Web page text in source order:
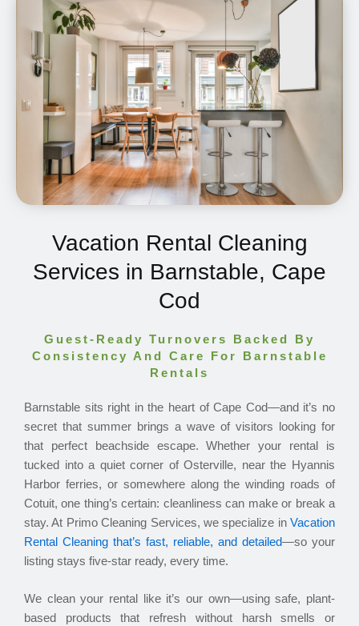
Vacation Rental Cleaning
Services in Barnstable, Cape
Cod
Guest-Ready Turnovers Backed By
Consistency And Care For Barnstable
Rentals
Barnstable sits right in the heart of Cape Cod—and it’s no
secret that summer brings a wave of visitors looking for
that perfect beachside escape. Whether your rental is
tucked into a quiet corner of Osterville, near the Hyannis
Harbor ferries, or somewhere along the winding roads of
Cotuit, one thing’s certain: cleanliness can make or break a
stay. At Primo Cleaning Services, we specialize in Vacation
Rental Cleaning that’s fast, reliable, and detailed—so your
listing stays five-star ready, every time.
We clean your rental like it’s our own—using safe, plant-
based products that refresh without harsh smells or